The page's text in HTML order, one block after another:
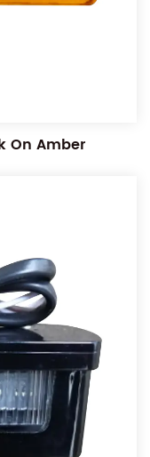
On Amber